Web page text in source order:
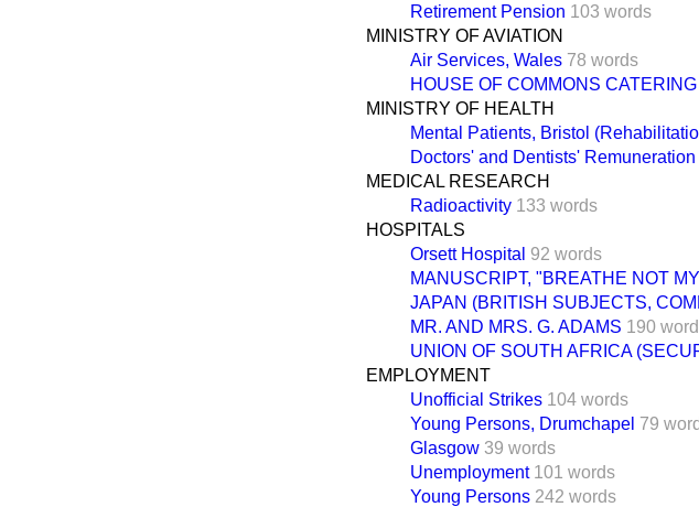
Retirement Pension 103 words
MINISTRY OF AVIATION
Air Services, Wales 78 words
HOUSE OF COMMONS CATERING
MINISTRY OF HEALTH
Mental Patients, Bristol
Doctors' and Dentists' Remuneration
MEDICAL RESEARCH
Radioactivity 133 words
HOSPITALS
Orsett Hospital 92 words
MANUSCRIPT, "BREATHE NOT
JAPAN (BRITISH SUBJECTS,
MR. AND MRS. G. ADAMS 190
UNION OF SOUTH AFRICA
EMPLOYMENT
Unofficial Strikes 104 words
Young Persons, Drumchapel 79
Glasgow 39 words
Unemployment 101 words
Young Persons 242 words